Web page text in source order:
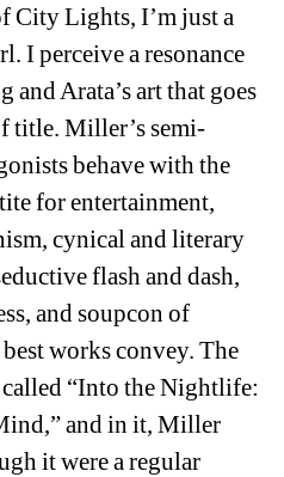
City Lights, I’m just a
I perceive a resonance
Arata’s art that goes
title. Miller’s semi-
behave with the
for entertainment,
cynical and literary
flash and dash,
and soupcon of
works convey. The
“Into the Nightlife:
and in it, Miller
it were a regular